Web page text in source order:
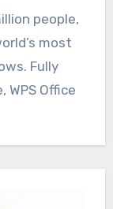
people,
most
Fully
Office